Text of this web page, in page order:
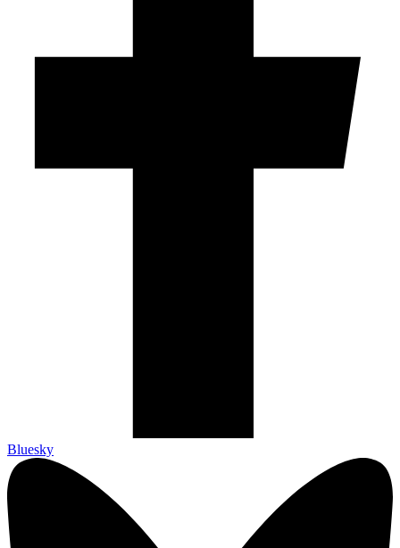
Bluesky